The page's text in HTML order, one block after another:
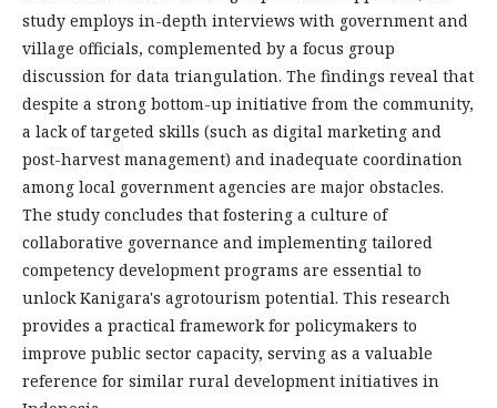
study employs in-depth interviews with government and
village officials, complemented by a focus group
discussion for data triangulation. The findings reveal that
despite a strong bottom-up initiative from the community,
a lack of targeted skills (such as digital marketing and
post-harvest management) and inadequate coordination
among local government agencies are major obstacles.
The study concludes that fostering a culture of
collaborative governance and implementing tailored
competency development programs are essential to
unlock Kanigara's agrotourism potential. This research
provides a practical framework for policymakers to
improve public sector capacity, serving as a valuable
reference for similar rural development initiatives in